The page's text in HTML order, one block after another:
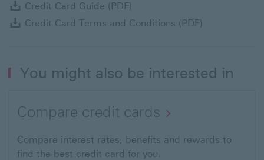
Credit Card Guide (PDF)
Credit Card Terms and Conditions (PDF)
You might also be interested in
Compare credit cards
Compare interest rates, benefits and rewards to
find the best credit card for you.